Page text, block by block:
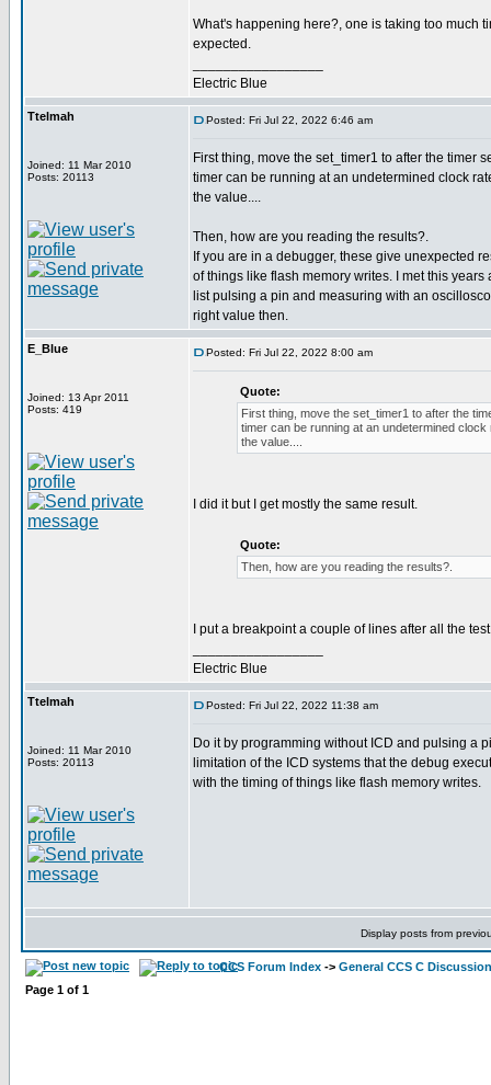
What's happening here?, one is taking too much
expected.
Electric Blue
Ttelmah
Joined: 11 Mar 2010
Posts: 20113
Posted: Fri Jul 22, 2022 6:46 am
First thing, move the set_timer1 to after the timer
timer can be running at an undetermined clock
the value....
Then, how are you reading the results?.
If you are in a debugger, these give unexpected
of things like flash memory writes. I met this years
list pulsing a pin and measuring with an
right value then.
E_Blue
Joined: 13 Apr 2011
Posts: 419
Posted: Fri Jul 22, 2022 8:00 am
Quote:
First thing, move the set_timer1 to after the
timer can be running at an undetermined
the value....
I did it but I get mostly the same result.
Quote:
Then, how are you reading the results?.
I put a breakpoint a couple of lines after all the
Electric Blue
Ttelmah
Joined: 11 Mar 2010
Posts: 20113
Posted: Fri Jul 22, 2022 11:38 am
Do it by programming without ICD and pulsing a
limitation of the ICD systems that the debug
with the timing of things like flash memory writes.
Display posts from
CCS Forum Index -> General CCS C Discussion
Page 1 of 1